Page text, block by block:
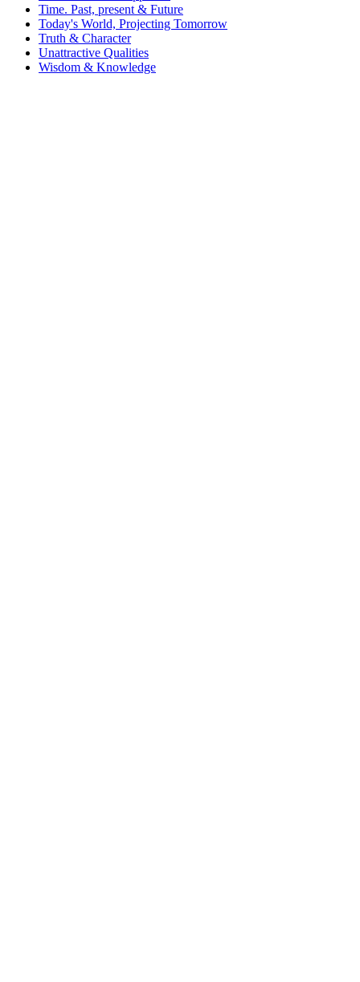
Time. Past, present & Future
Today's World, Projecting Tomorrow
Truth & Character
Unattractive Qualities
Wisdom & Knowledge